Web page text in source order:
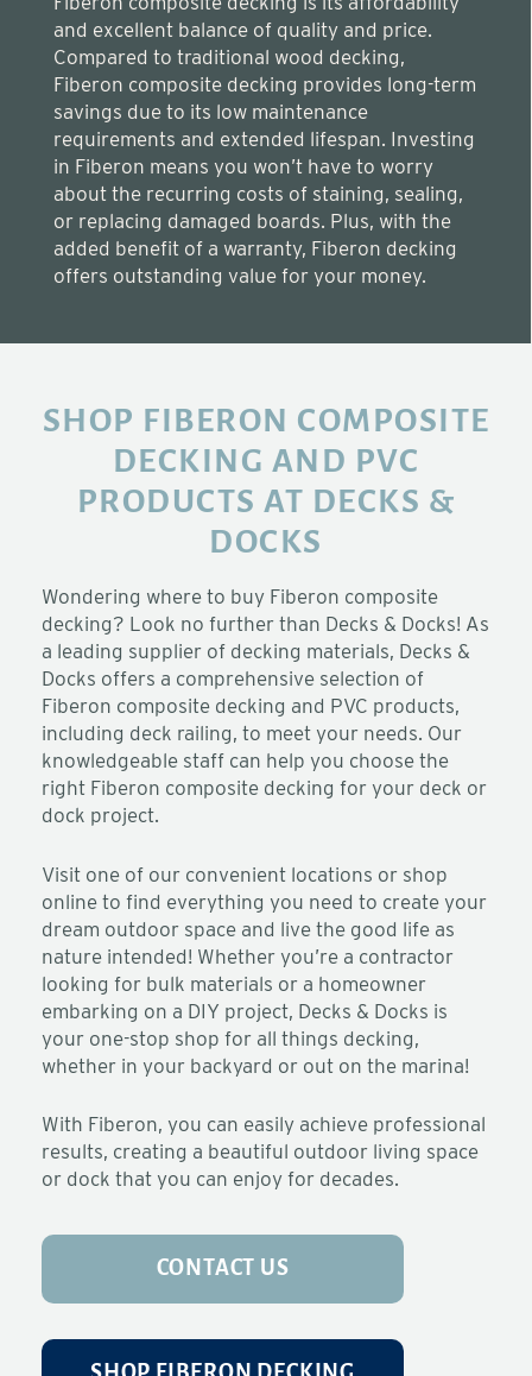
and excellent balance of quality and price.
Compared to traditional wood decking,
Fiberon composite decking provides long-term
savings due to its low maintenance
requirements and extended lifespan. Investing
in Fiberon means you won’t have to worry
about the recurring costs of staining, sealing,
or replacing damaged boards. Plus, with the
added benefit of a warranty, Fiberon decking
offers outstanding value for your money.
SHOP FIBERON COMPOSITE
DECKING AND PVC
PRODUCTS AT DECKS &
DOCKS
Wondering where to buy Fiberon composite
decking? Look no further than Decks & Docks! As
a leading supplier of decking materials, Decks &
Docks offers a comprehensive selection of
Fiberon composite decking and PVC products,
including deck railing, to meet your needs. Our
knowledgeable staff can help you choose the
right Fiberon composite decking for your deck or
dock project.
Visit one of our convenient locations or shop
online to find everything you need to create your
dream outdoor space and live the good life as
nature intended! Whether you’re a contractor
looking for bulk materials or a homeowner
embarking on a DIY project, Decks & Docks is
your one-stop shop for all things decking,
whether in your backyard or out on the marina!
With Fiberon, you can easily achieve professional
results, creating a beautiful outdoor living space
or dock that you can enjoy for decades.
CONTACT US